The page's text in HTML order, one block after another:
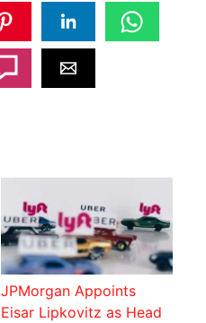
JPMorgan Appoints
Eisar Lipkovitz as Head